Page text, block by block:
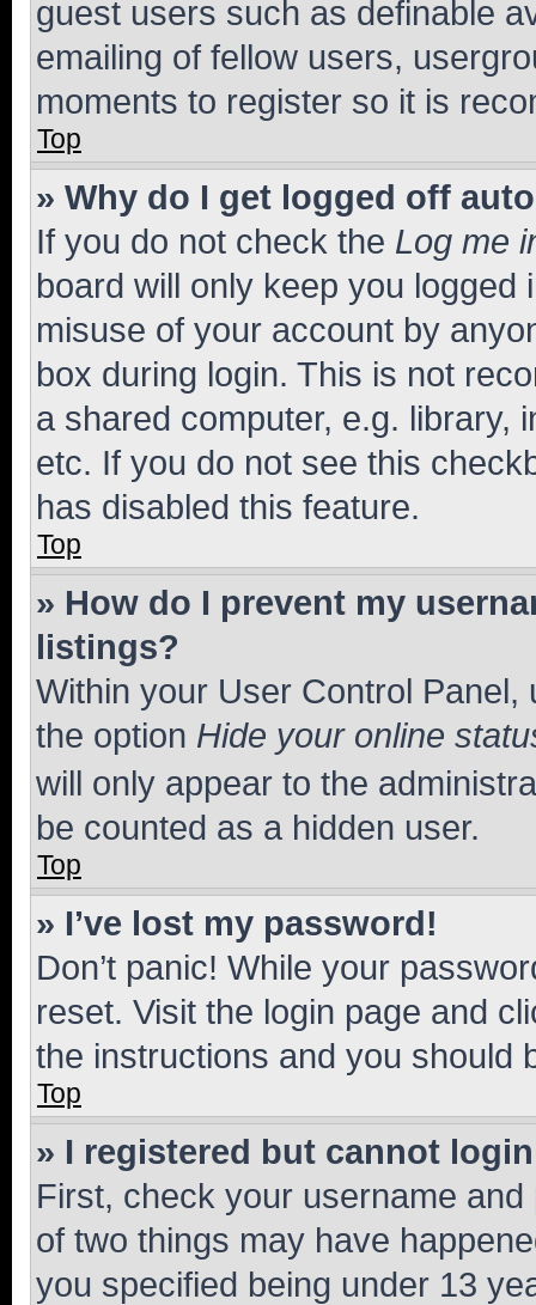
guest users such as definable
emailing of fellow users,
moments to register so it is
Top
» Why do I get logged off
If you do not check the Log me
board will only keep you
misuse of your account by
box during login. This is not
a shared computer, e.g. library,
etc. If you do not see this
has disabled this feature.
Top
» How do I prevent my
listings?
Within your User Control Panel,
the option Hide your online
will only appear to the
be counted as a hidden user.
Top
» I’ve lost my password!
Don’t panic! While your
reset. Visit the login page and
the instructions and you should
Top
» I registered but cannot
First, check your username
of two things may have
you specified being under 13